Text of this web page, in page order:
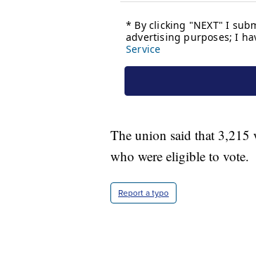
The union said that
who were eligible to vote.
Report a typo